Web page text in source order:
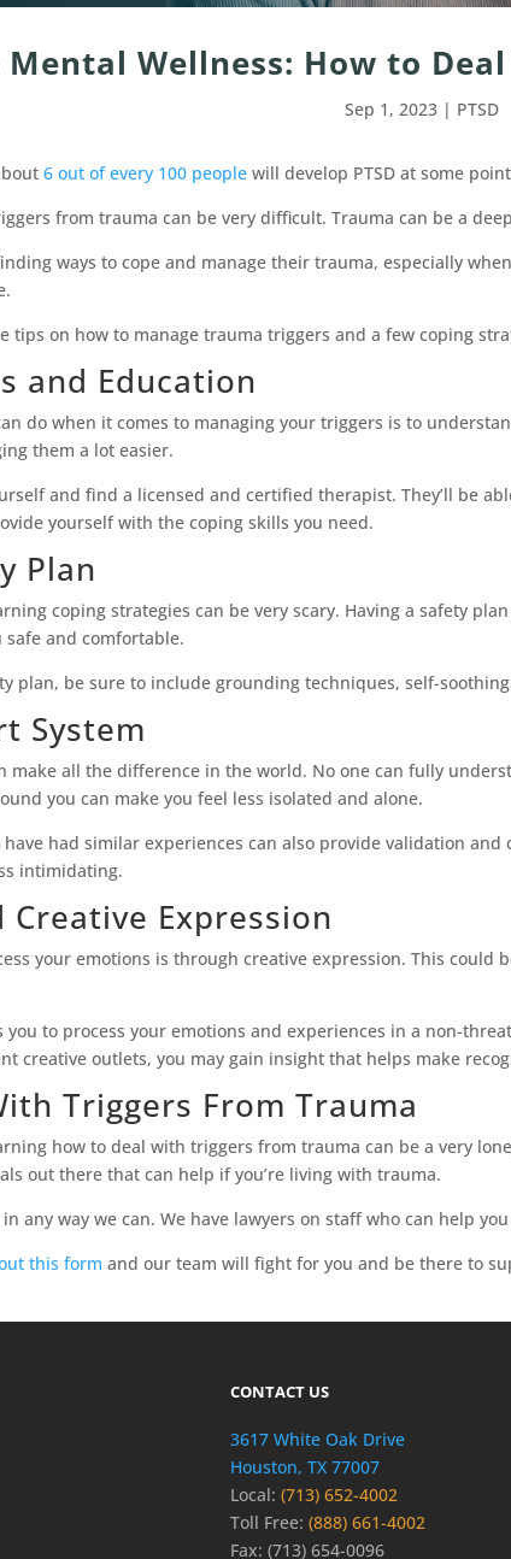
Mental Wellness: How to
Sep 1, 2023 | PTSD
6 out of every 100 people will develop PTSD at some
from trauma can be very difficult. Trauma can be a
ways to cope and manage their trauma, especially
tips on how to manage trauma triggers and a few coping
and Education
do when it comes to managing your triggers is to
them a lot easier.
and find a licensed and certified therapist. They’ll be
yourself with the coping skills you need.
Plan
coping strategies can be very scary. Having a safety
safe and comfortable.
plan, be sure to include grounding techniques, self-
System
make all the difference in the world. No one can fully
you can make you feel less isolated and alone.
had similar experiences can also provide validation
intimidating.
Creative Expression
your emotions is through creative expression. This could
to process your emotions and experiences in a non-
creative outlets, you may gain insight that helps make
Triggers From Trauma
how to deal with triggers from trauma can be a very
out there that can help if you’re living with trauma.
any way we can. We have lawyers on staff who can help
this form and our team will fight for you and be there to
CONTACT US
3617 White Oak Drive
Houston, TX 77007
Local: (713) 652-4002
Toll Free: (888) 661-4002
Fax: (713) 654-0096